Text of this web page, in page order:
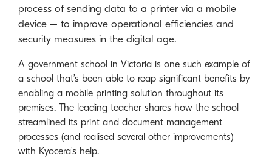
process of sending data to a printer via a mobile
device – to improve operational efficiencies and
security measures in the digital age.
A government school in Victoria is one such example of
a school that’s been able to reap significant benefits by
enabling a mobile printing solution throughout its
premises. The leading teacher shares how the school
streamlined its print and document management
processes (and realised several other improvements)
with Kyocera's help.